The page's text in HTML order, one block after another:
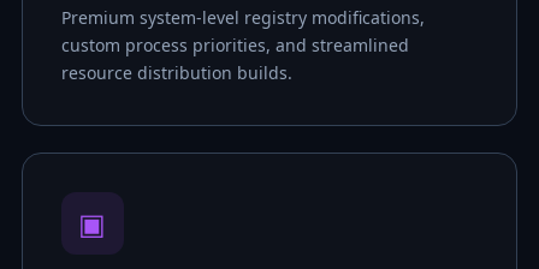
Premium system-level registry modifications,
custom process priorities, and streamlined
resource distribution builds.
▣